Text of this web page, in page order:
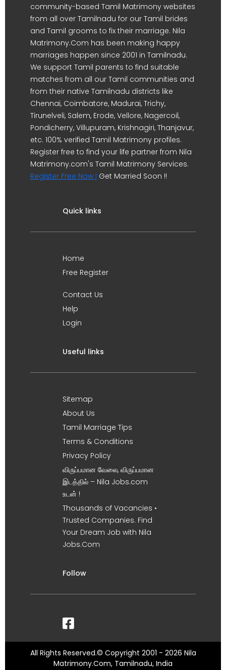
community-based Tamil Matrimony websites
from all over Tamilnadu for our Tamil brides
and Tamil grooms to fix their marriage. Nila
Matrimony.Com has been making happy
marriages happen since 2001 in Tamilnadu.
We support Tamil parents to find suitable
matches from all our Tamil communities and
from their native Tamilnadu districts like
Chennai, Coimbatore, Madurai, Trichy,
Tirunelveli, Salem, Erode, Vellore, Nagercoil,
Pondicherry, Villupuram, Krishnagiri, Thanjavur,
etc. 100% verified Tamil Matrimony profiles.
Register free to find your life partner from Nila
Matrimony.com's Tamil Matrimony Services.
Register Free Now ! Get Married Soon !!
Quick links
Home
Free Register
Contact Us
Help
Login
Useful links
Sitemap
About Us
Tamil Marriage Tips
Terms & Conditions
Privacy Policy
விருப்பமான வேலை, விருப்பமான
இடத்தில் – Nila Jobs.com
உடன் !
Thousands of Vacancies •
Trusted Companies. Find
Your Dream Job with Nila
Jobs.Com
Follow
All Rights Reserved.© Copyright 2001 - 2026 Nila
Matrimony.Com, Tamilnadu, India